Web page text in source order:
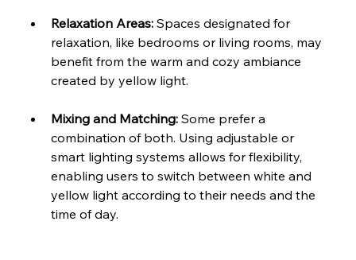
Relaxation Areas: Spaces designated for
relaxation, like bedrooms or living rooms, may
benefit from the warm and cozy ambiance
created by yellow light.
Mixing and Matching: Some prefer a
combination of both. Using adjustable or
smart lighting systems allows for flexibility,
enabling users to switch between white and
yellow light according to their needs and the
time of day.